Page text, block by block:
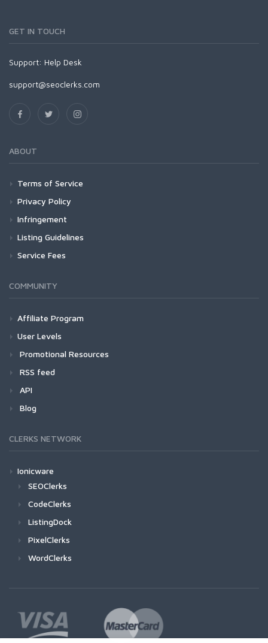
GET IN TOUCH
Support: Help Desk
support@seoclerks.com
ABOUT
Terms of Service
Privacy Policy
Infringement
Listing Guidelines
Service Fees
COMMUNITY
Affiliate Program
User Levels
Promotional Resources
RSS feed
API
Blog
CLERKS NETWORK
Ionicware
SEOClerks
CodeClerks
ListingDock
PixelClerks
WordClerks